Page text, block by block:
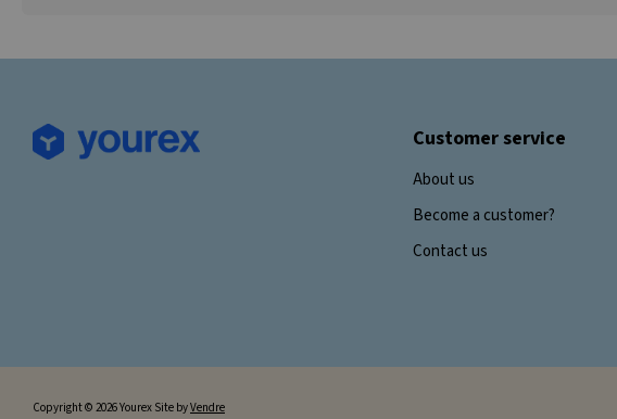
Customer service
About us
Become a customer?
Contact us
Copyright © 2026 Yourex Site byVendre